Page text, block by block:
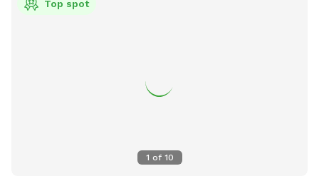
1 of 10
Top spot